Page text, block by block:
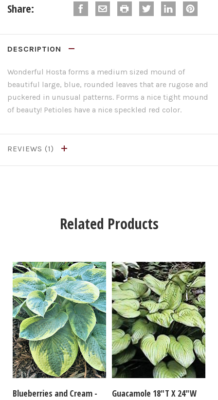
Share:
DESCRIPTION
Wonderful Hosta forms a medium sized mound of
beautiful large, blue, rounded leaves that are rugose and
puckered in unusual patterns. Forms a nice tight mound
of beauty! Petioles have a nice speckled red color.
REVIEWS
Related Products
Blueberries and Cream -
Guacamole 18"T X 24"W